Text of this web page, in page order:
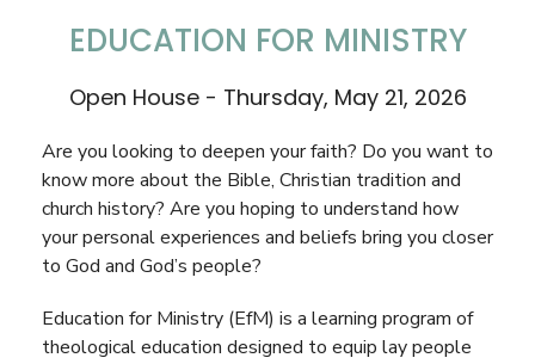
EDUCATION FOR MINISTRY
Open House - Thursday, May 21, 2026
Are you looking to deepen your faith? Do you want to
know more about the Bible, Christian tradition and
church history? Are you hoping to understand how
your personal experiences and beliefs bring you closer
to God and God’s people?
Education for Ministry (EfM) is a learning program of
theological education designed to equip lay people